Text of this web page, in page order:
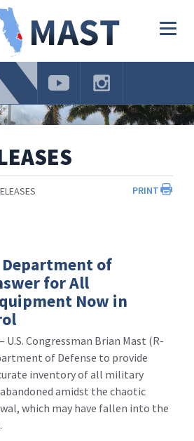
PRINT
Department of
for All
Now in
– U.S. Congressman Brian Mast (R-
of Defense to provide
inventory of all military
amidst the chaotic
which may have fallen into the